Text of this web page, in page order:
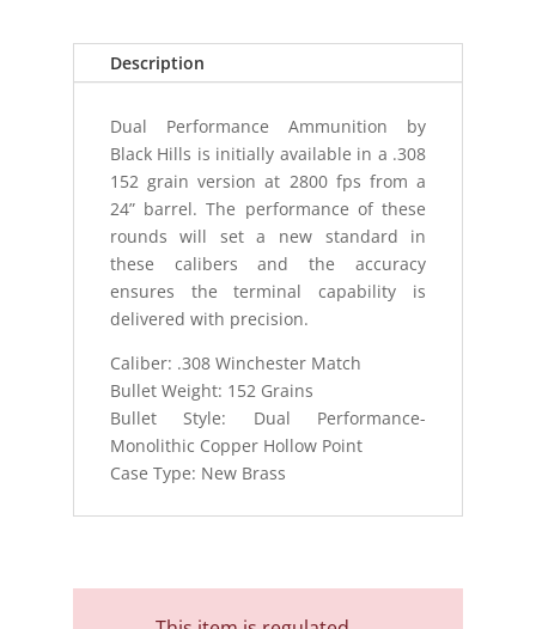
PERFORMANCEDescription
Dual Performance Ammunition by
Black Hills is initially available in a .308
152 grain version at 2800 fps from a
24” barrel. The performance of these
rounds will set a new standard in
these calibers and the accuracy
ensures the terminal capability is
delivered with precision.
Caliber: .308 Winchester Match
Bullet Weight: 152 Grains
Bullet Style: Dual Performance-
Monolithic Copper Hollow Point
Case Type: New Brass